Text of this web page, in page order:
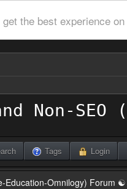
the best experience
Tags Login
Education-Omnilogy) Forum